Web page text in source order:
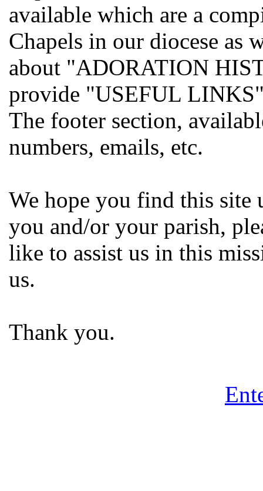
available which are a
Chapels in our diocese as
about "ADORATION
provide "USEFUL
The footer section,
numbers, emails, etc.
We hope you find this
you and/or your parish,
like to assist us in this
us.
Thank you.